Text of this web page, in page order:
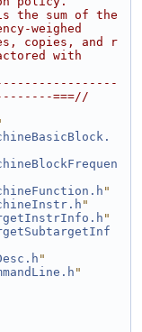
the sum of the
weighed
copies, and r
with
===//
"
"
"
"
"